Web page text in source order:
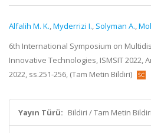
Alfalih M. K.,Myderrizi I., Solyman A.,
6th International Symposium on
Innovative Technologies, ISMSIT 2022,
2022, ss.251-256, (Tam Metin Bildiri)
Yayın Türü: Bildiri / Tam Metin Bildiri